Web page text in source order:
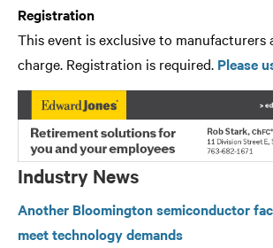
Registration
This event is exclusive to manufacturers
charge. Registration is required. Please
Industry News
Another Bloomington semiconductor
meet technology demands